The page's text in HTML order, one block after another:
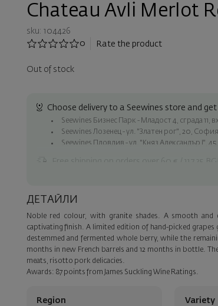
Chateau Avli Merlot
sku: 104426
0
Rate the product
Out of stock
Choose delivery to a Seewines store and
Seewines Бизнес Парк - Младост 4, сграда 11,
Seewines Лозенец - ул. "Златен рог", 20, София
Seewines Пловдив - ул. "Княз Александър I",
Surprise with style
Add a luxury gift wrapping and a personalized
step of the order.
ДЕТАЙЛИ
Noble red colour, with granite shades. A smooth
captivating finish. A limited edition of hand-picked grapes
destemmed and fermented whole berry, while the
months in new French barrels and 12 months in bottle.
meats, risotto pork delicacies.
Awards: 87 points from James Suckling Wine Ratings.
Region Variety